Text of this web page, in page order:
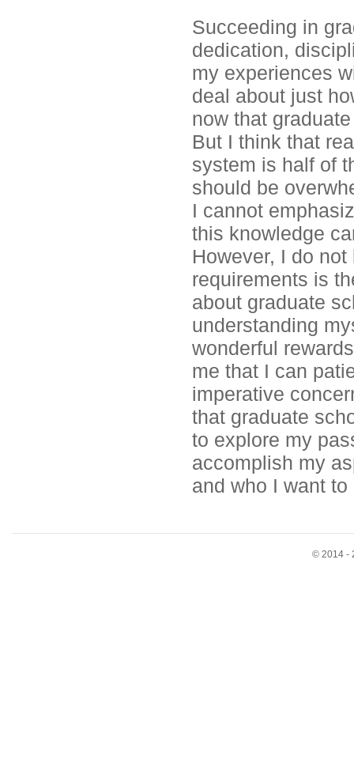
Succeeding in
dedication,
my experiences
deal about just
now that
But I think that
system is half of
should be
I cannot
this knowledge
However, I do
requirements is
about graduate
understanding
wonderful
me that I can
imperative
that graduate
to explore my
accomplish my
and who I want to
© 2014 -